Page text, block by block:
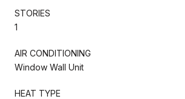
STORIES
1
AIR CONDITIONING
Window Wall Unit
HEAT TYPE